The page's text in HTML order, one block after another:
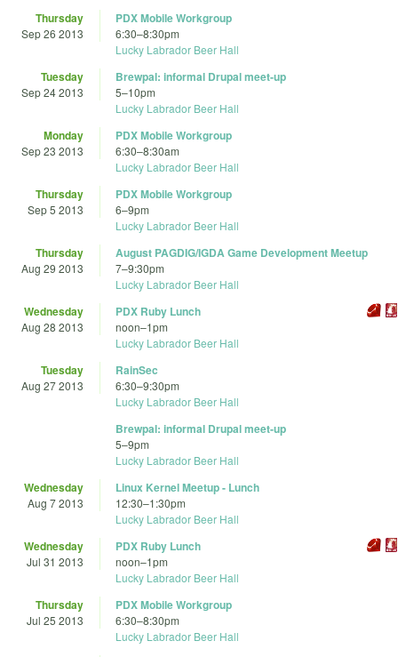
Thursday
Sep 26 2013
PDX Mobile Workgroup
6:30–8:30pm
Lucky Labrador Beer Hall
Tuesday
Sep 24 2013
Brewpal: informal Drupal meet-up
5–10pm
Lucky Labrador Beer Hall
Monday
Sep 23 2013
PDX Mobile Workgroup
6:30–8:30am
Lucky Labrador Beer Hall
Thursday
Sep 5 2013
PDX Mobile Workgroup
6–9pm
Lucky Labrador Beer Hall
Thursday
Aug 29 2013
August PAGDIG/IGDA Game Development Meetup
7–9:30pm
Lucky Labrador Beer Hall
Wednesday
Aug 28 2013
PDX Ruby Lunch
noon–1pm
Lucky Labrador Beer Hall
Tuesday
Aug 27 2013
RainSec
6:30–9:30pm
Lucky Labrador Beer Hall
Brewpal: informal Drupal meet-up
5–9pm
Lucky Labrador Beer Hall
Wednesday
Aug 7 2013
Linux Kernel Meetup - Lunch
12:30–1:30pm
Lucky Labrador Beer Hall
Wednesday
Jul 31 2013
PDX Ruby Lunch
noon–1pm
Lucky Labrador Beer Hall
Thursday
Jul 25 2013
PDX Mobile Workgroup
6:30–8:30pm
Lucky Labrador Beer Hall